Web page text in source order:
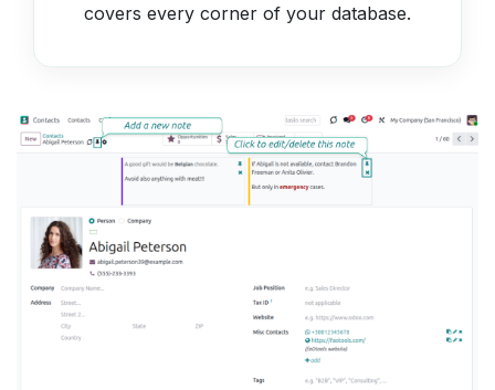
covers every corner of your database.